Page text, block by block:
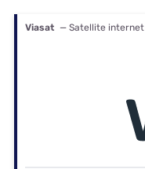
Viasat — Satellite internet